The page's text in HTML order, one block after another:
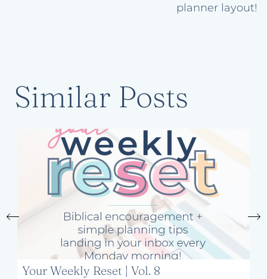
planner layout!
Similar Posts
Your Weekly Reset | Vol. 8